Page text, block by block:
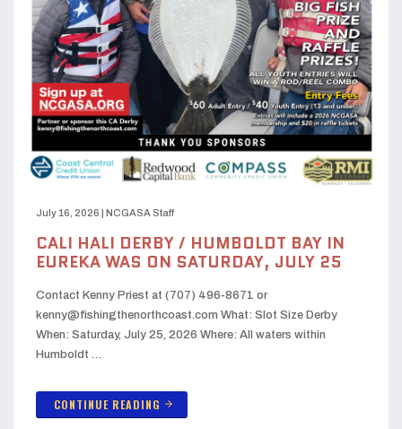
July 16, 2026 | NCGASA Staff
CALI HALI DERBY / HUMBOLDT BAY IN
EUREKA WAS ON SATURDAY, JULY 25
Contact Kenny Priest at (707) 496-8671 or
kenny@fishingthenorthcoast.com What: Slot Size Derby
When: Saturday, July 25, 2026 Where: All waters within
Humboldt …
CONTINUE READING arrow_forward